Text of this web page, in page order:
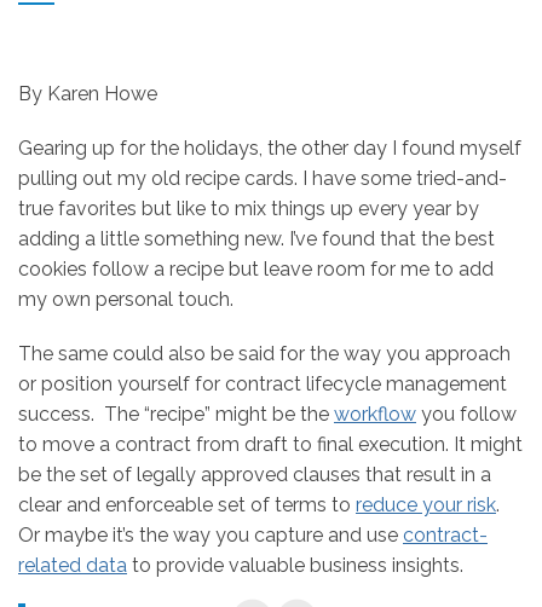
By Karen Howe
Gearing up for the holidays, the other day I found myself
pulling out my old recipe cards. I have some tried-and-
true favorites but like to mix things up every year by
adding a little something new. I’ve found that the best
cookies follow a recipe but leave room for me to add
my own personal touch.
The same could also be said for the way you approach
or position yourself for contract lifecycle management
success. The “recipe” might be the workflow you follow
to move a contract from draft to final execution. It might
be the set of legally approved clauses that result in a
clear and enforceable set of terms to reduce your risk.
Or maybe it’s the way you capture and use contract-
related data to provide valuable business insights.